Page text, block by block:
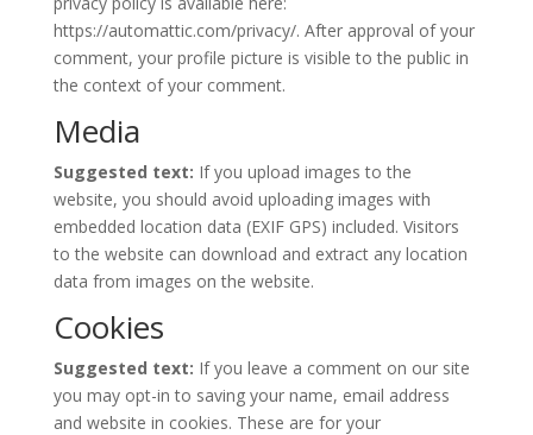
https://automattic.com/privacy/. After approval of your
comment, your profile picture is visible to the public in
the context of your comment.
Media
Suggested text: If you upload images to the
website, you should avoid uploading images with
embedded location data (EXIF GPS) included. Visitors
to the website can download and extract any location
data from images on the website.
Cookies
Suggested text: If you leave a comment on our site
you may opt-in to saving your name, email address
and website in cookies. These are for your